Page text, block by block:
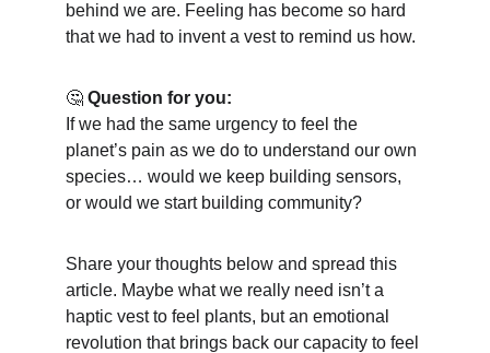
behind we are. Feeling has become so hard
that we had to invent a vest to remind us how.
🤔 Question for you:
If we had the same urgency to feel the
planet’s pain as we do to understand our own
species… would we keep building sensors,
or would we start building community?
Share your thoughts below and spread this
article. Maybe what we really need isn’t a
haptic vest to feel plants, but an emotional
revolution that brings back our capacity to feel